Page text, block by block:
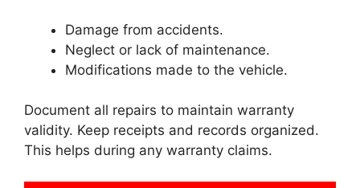
Damage from accidents.
Neglect or lack of maintenance.
Modifications made to the vehicle.
Document all repairs to maintain warranty
validity. Keep receipts and records organized.
This helps during any warranty claims.